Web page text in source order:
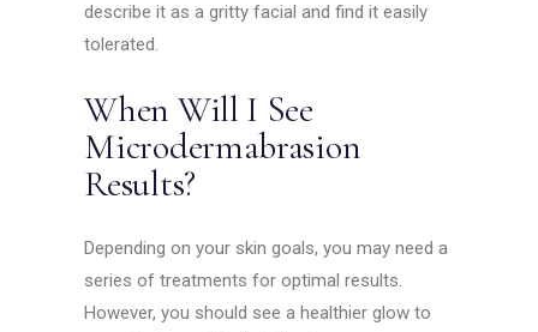
describe it as a gritty facial and find it easily
tolerated.
When Will I See
Microdermabrasion
Results?
Depending on your skin goals, you may need a
series of treatments for optimal results.
However, you should see a healthier glow to